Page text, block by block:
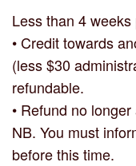
Less than 4
• Credit towards
(less $30
refundable.
• Refund no
NB. You must
before this time.